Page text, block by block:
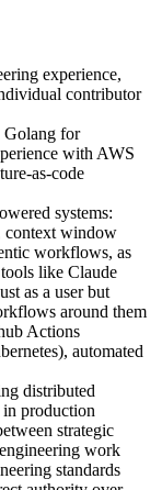
experience,
contributor
Golang for
with AWS
as-code
systems:
context window
workflows, as
like Claude
as a user but
around them
Actions
automated
distributed
in production
strategic
work
standards